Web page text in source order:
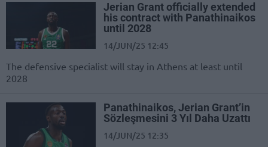
Jerian Grant officially extended
his contract with Panathinaikos
until 2028
14/JUN/25 12:45
The defensive specialist will stay in Athens at least until
2028
Panathinaikos, Jerian Grant’in
Sözleşmesini 3 Yıl Daha Uzattı
14/JUN/25 12:35